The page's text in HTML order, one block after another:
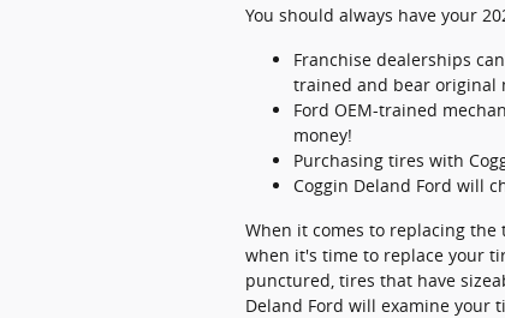
You should always have your
Franchise dealerships
trained and bear original
Ford OEM-trained
money!
Purchasing tires with
Coggin Deland Ford will
When it comes to replacing
when it's time to replace your
punctured, tires that have
Deland Ford will examine your